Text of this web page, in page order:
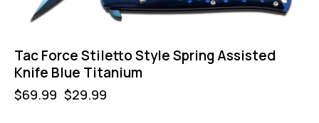
Tac Force Stiletto Style Spring Assisted
Knife Blue Titanium
$69.99 $29.99